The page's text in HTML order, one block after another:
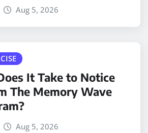
Aug 5, 2026
It Take to Notice
The Memory Wave
Aug 5, 2026